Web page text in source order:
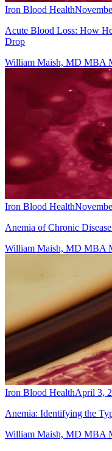
Iron Blood Health
Acute Blood Loss: How
Drop
William Maish, MD MBA
Iron Blood Health
Anemia of Chronic
William Maish, MD MBA
Iron Blood HealthApril 3,
Anemia: Identifying the
William Maish, MD MBA